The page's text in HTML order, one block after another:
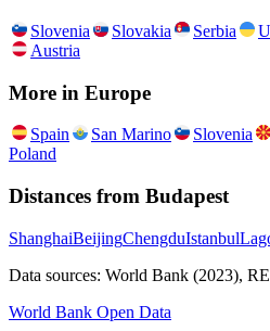
Slovenia Slovakia Serbia
Austria
More in Europe
Spain San Marino Slovenia
Poland
Distances from Budapest
ShanghaiBeijingChengduIstanbul
Data sources: World Bank (2023),
World Bank Open Data